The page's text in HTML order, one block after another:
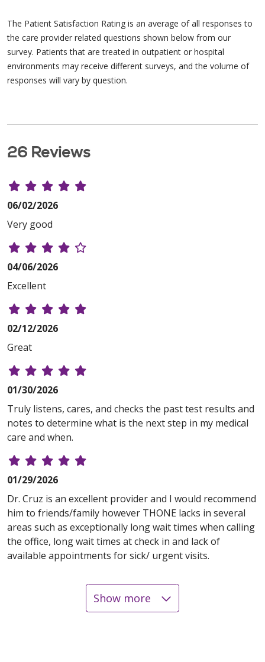
The Patient Satisfaction Rating is an average of all responses to
the care provider related questions shown below from our
survey. Patients that are treated in outpatient or hospital
environments may receive different surveys, and the volume of
responses will vary by question.
26 Reviews
06/02/2026
Very good
04/06/2026
Excellent
02/12/2026
Great
01/30/2026
Truly listens, cares, and checks the past test results and
notes to determine what is the next step in my medical
care and when.
01/29/2026
Dr. Cruz is an excellent provider and I would recommend
him to friends/family however THONE lacks in several
areas such as exceptionally long wait times when calling
the office, long wait times at check in and lack of
available appointments for sick/ urgent visits.
Show more